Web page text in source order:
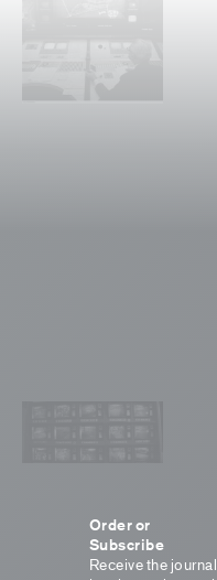
Order or
Subscribe
Receive the journal